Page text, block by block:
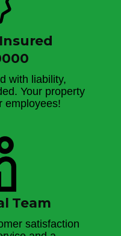
with liability,
Your property
employees!
Team
satisfaction